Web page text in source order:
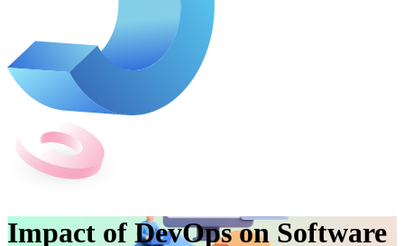
Impact of DevOps on Software